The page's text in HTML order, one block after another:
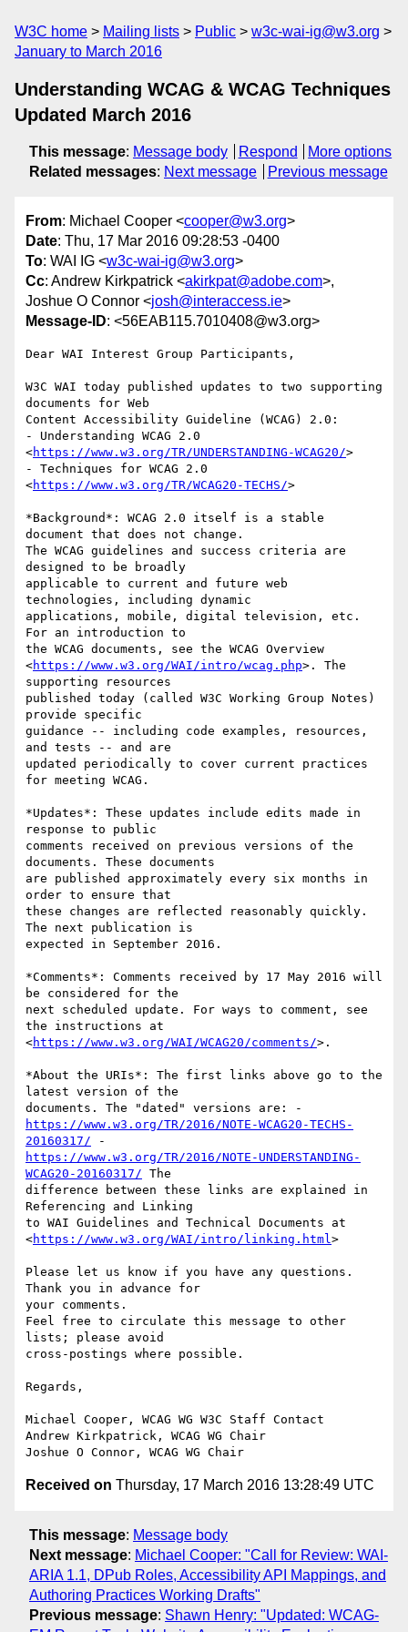
W3C home Mailing lists Public
w3c-wai-ig@w3.org
January to March 2016
Understanding WCAG & WCAG Techniques
Updated March 2016
This message: Message body Respond
More options
Related messages: Next message Previous message
From: Michael Cooper <cooper@w3.org>
Date: Thu, 17 Mar 2016 09:28:53 -0400
To: WAI IG <w3c-wai-ig@w3.org>
Cc: Andrew Kirkpatrick <akirkpat@adobe.com>,
Joshue O Connor <josh@interaccess.ie>
Message-ID: <56EAB115.7010408@w3.org>
Dear WAI Interest Group Participants,
W3C WAI today published updates to two supporting
documents for Web
Content Accessibility Guideline (WCAG) 2.0:
- Understanding WCAG 2.0
<https://www.w3.org/TR/UNDERSTANDING-WCAG20/>
- Techniques for WCAG 2.0
<https://www.w3.org/TR/WCAG20-TECHS/>
*Background*: WCAG 2.0 itself is a stable
document that does not change.
The WCAG guidelines and success criteria are
designed to be broadly
applicable to current and future web
technologies, including dynamic
applications, mobile, digital television, etc.
For an introduction to
the WCAG documents, see the WCAG Overview
<https://www.w3.org/WAI/intro/wcag.php>. The
supporting resources
published today (called W3C Working Group Notes)
provide specific
guidance -- including code examples, resources,
and tests -- and are
updated periodically to cover current practices
for meeting WCAG.
*Updates*: These updates include edits made in
response to public
comments received on previous versions of the
documents. These documents
are published approximately every six months in
order to ensure that
these changes are reflected reasonably quickly.
The next publication is
expected in September 2016.
*Comments*: Comments received by 17 May 2016 will
be considered for the
next scheduled update. For ways to comment, see
the instructions at
<https://www.w3.org/WAI/WCAG20/comments/>.
*About the URIs*: The first links above go to the
latest version of the
https://www.w3.org/TR/2016/NOTE-WCAG20-TECHS-
20160317/
https://www.w3.org/TR/2016/NOTE-UNDERSTANDING-
WCAG20-20160317/ The
difference between these links are explained in
Referencing and Linking
to WAI Guidelines and Technical Documents at
<https://www.w3.org/WAI/intro/linking.html>
Please let us know if you have any questions.
Thank you in advance for
your comments.
Feel free to circulate this message to other
lists; please avoid
cross-postings where possible.
Regards,
Michael Cooper, WCAG WG W3C Staff Contact
Andrew Kirkpatrick, WCAG WG Chair
Received on Thursday, 17 March 2016 13:28:49 UTC
This message: Message body
Next message: Michael Cooper: "Call for Review: WAI-
ARIA 1.1, DPub Roles, Accessibility API Mappings, and
Authoring Practices Working Drafts"
Previous message: Shawn Henry: "Updated: WCAG-